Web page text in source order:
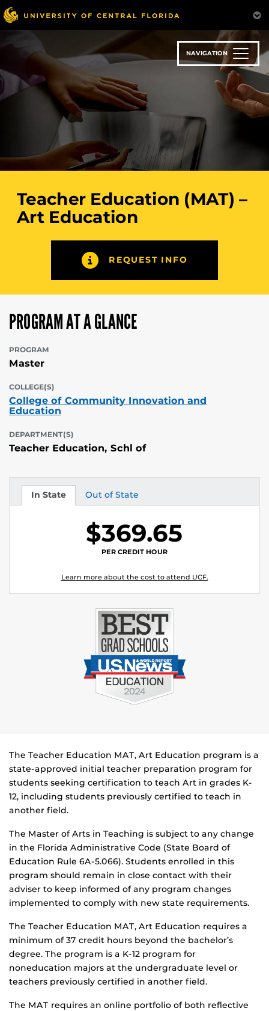
Skip
to
main
content
NAVIGATION
Teacher Education (MAT) –
Art Education
REQUEST INFO
PROGRAM AT A GLANCE
PROGRAM
Master
COLLEGE(S)
College of Community Innovation and
Education
DEPARTMENT(S)
Teacher Education, Schl of
In State
Tuition Out of State
Tuition
$369.65
PER CREDIT HOUR
Learn more about the cost to attend UCF.
The Teacher Education MAT, Art Education program is a
state-approved initial teacher preparation program for
students seeking certification to teach Art in grades K-
12, including students previously certified to teach in
another field.
The Master of Arts in Teaching is subject to any change
in the Florida Administrative Code (State Board of
Education Rule 6A-5.066). Students enrolled in this
program should remain in close contact with their
adviser to keep informed of any program changes
implemented to comply with new state requirements.
The Teacher Education MAT, Art Education requires a
minimum of 37 credit hours beyond the bachelor’s
degree. The program is a K-12 program for
noneducation majors at the undergraduate level or
teachers previously certified in another field.
The MAT requires an online portfolio of both reflective